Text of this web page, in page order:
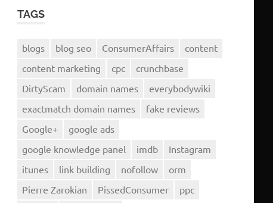
TAGS
blogs blog seo ConsumerAffairs
content
content marketing
cpc
crunchbase
DirtyScam
domain names
everybodywiki
exactmatch domain names
fake reviews
Google+
google ads
google knowledge panel
imdb
Instagram
itunes
link building nofollow
orm
Pierre Zarokian
PissedConsumer
ppc